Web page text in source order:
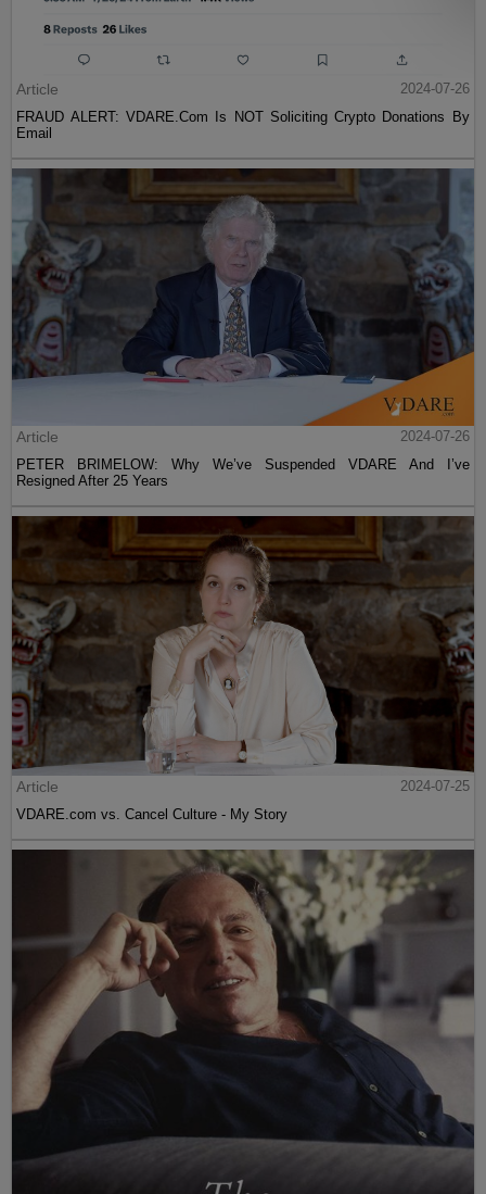
Article
2024-07-26
FRAUD ALERT: VDARE.Com Is NOT Soliciting Crypto Donations By
Email
Article
2024-07-26
PETER BRIMELOW: Why We’ve Suspended VDARE And I’ve
Resigned After 25 Years
Article
2024-07-25
VDARE.com vs. Cancel Culture - My Story